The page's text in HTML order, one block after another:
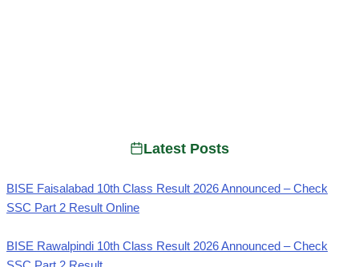
Latest Posts
BISE Faisalabad 10th Class Result 2026 Announced – Check
SSC Part 2 Result Online
BISE Rawalpindi 10th Class Result 2026 Announced – Check